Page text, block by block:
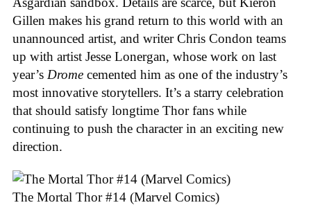
Gillen makes his grand return to this world with an
unannounced artist, and writer Chris Condon teams
up with artist Jesse Lonergan, whose work on last
year’s Drome cemented him as one of the industry’s
most innovative storytellers. It’s a starry celebration
that should satisfy longtime Thor fans while
continuing to push the character in an exciting new
direction.
The Mortal Thor #14 (Marvel Comics)